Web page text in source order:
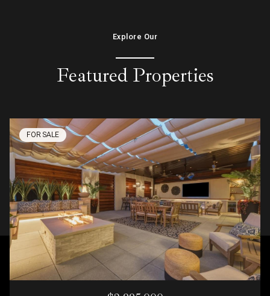
Explore Our
Featured Properties
FOR SALE